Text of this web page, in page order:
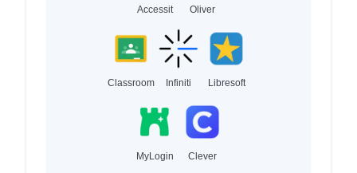
Accessit Oliver
Classroom Infiniti Libresoft
MyLogin Clever